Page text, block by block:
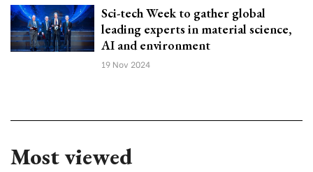
Sci-tech Week to gather global
leading experts in material science,
AI and environment
19 Nov 2024
Most viewed